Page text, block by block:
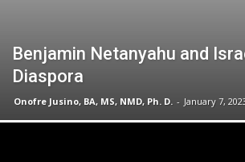
Benjamin Netanyahu and
Diaspora
Onofre Jusino, BA, MS, NMD, Ph. D. - January 7,